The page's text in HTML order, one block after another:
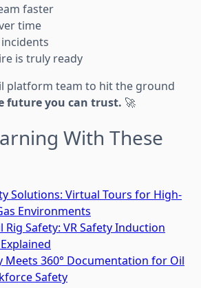
faster
time
is truly ready
platform team to hit the ground
future you can trust. 🚀
With These
Solutions: Virtual Tours for High-
Environments
Rig Safety: VR Safety Induction
Meets 360° Documentation for Oil
Safety